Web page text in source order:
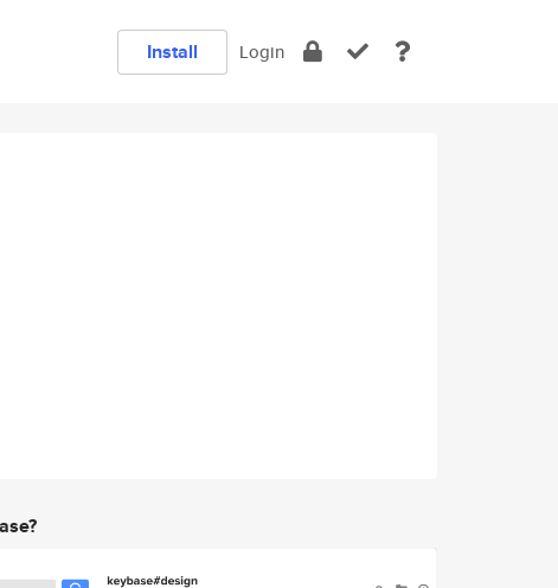
Install Login